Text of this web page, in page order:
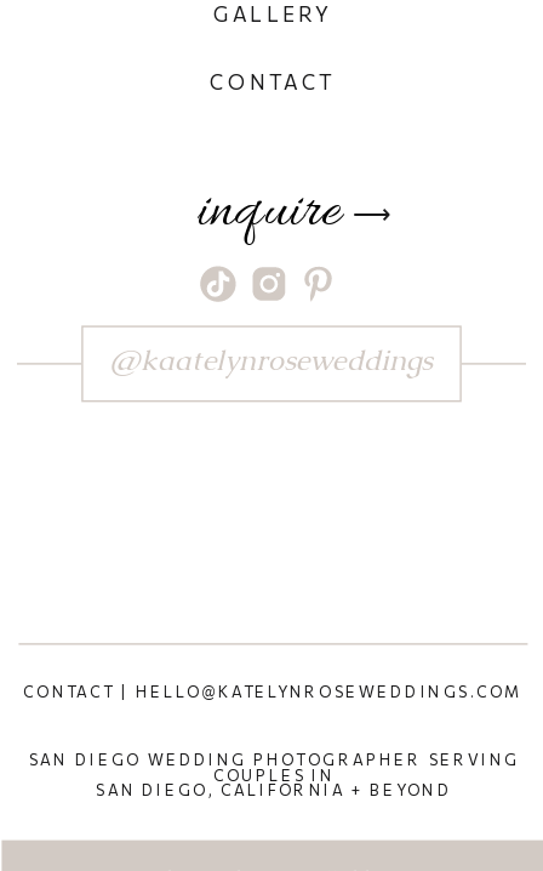
SAN DIEGO WEDDING PHOTOGRAPHER SERVING
COUPLES IN
SAN DIEGO, CALIFORNIA + BEYOND
CONTACT | HELLO@KATELYNROSEWEDDINGS.COM
⟶
inquire
CONTACT
GALLERY
@kaatelynroseweddings